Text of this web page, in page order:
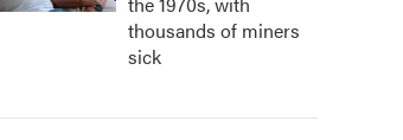
thousands of miners
sick